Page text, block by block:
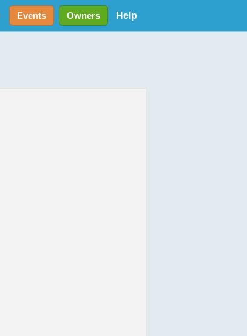
Events Owners Help